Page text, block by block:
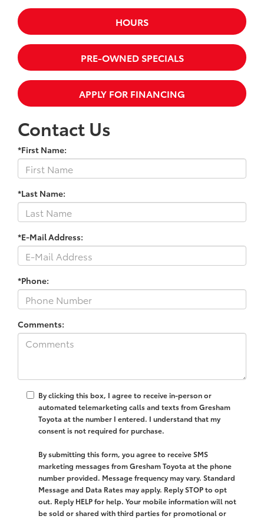
HOURS
PRE-OWNED SPECIALS
APPLY FOR FINANCING
Contact Us
*First Name:
*Last Name:
*E-Mail Address:
*Phone:
Comments:
By clicking this box, I agree to receive in-person or
automated telemarketing calls and texts from Gresham
Toyota at the number I entered. I understand that my
consent is not required for purchase.
By submitting this form, you agree to receive SMS
marketing messages from Gresham Toyota at the phone
number provided. Message frequency may vary. Standard
Message and Data Rates may apply. Reply STOP to opt
out. Reply HELP for help. Your mobile information will not
be sold or shared with third parties for promotional or